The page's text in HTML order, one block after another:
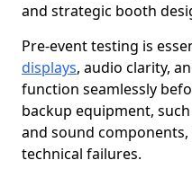
and strategic booth
Pre-event testing is
displays, audio clarity,
function seamlessly
backup equipment,
and sound
technical failures.